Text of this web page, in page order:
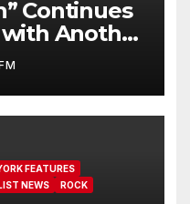
Continues
Another
FEATURES
NEWS ROCK